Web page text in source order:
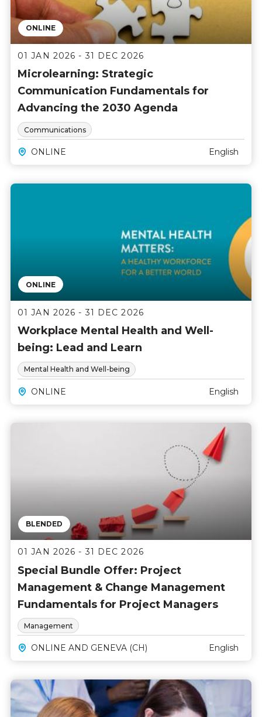
ONLINE
01 JAN 2026 - 31 DEC 2026
Microlearning: Strategic
Communication Fundamentals for
Advancing the 2030 Agenda
Communications
ONLINE English
ONLINE
01 JAN 2026 - 31 DEC 2026
Workplace Mental Health and Well-
being: Lead and Learn
Mental Health and Well-being
ONLINE English
BLENDED
01 JAN 2026 - 31 DEC 2026
Special Bundle Offer: Project
Management & Change Management
Fundamentals for Project Managers
Management
ONLINE AND GENEVA (CH) English